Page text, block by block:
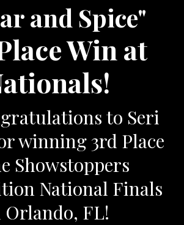
and Spice"
Win at
to Seri
winning 3rd Place
Showstoppers
National Finals
FL!